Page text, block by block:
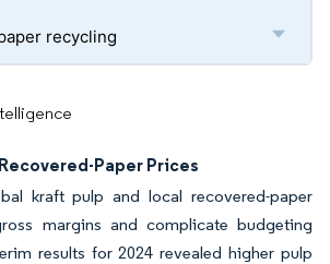
recycling
Paper Prices
kraft pulp and local recovered-paper
margins and complicate budgeting
results for 2024 revealed higher pulp